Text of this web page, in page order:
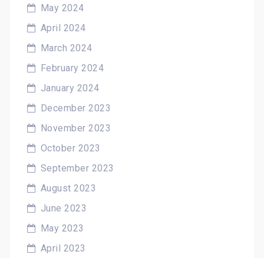
May 2024
April 2024
March 2024
February 2024
January 2024
December 2023
November 2023
October 2023
September 2023
August 2023
June 2023
May 2023
April 2023